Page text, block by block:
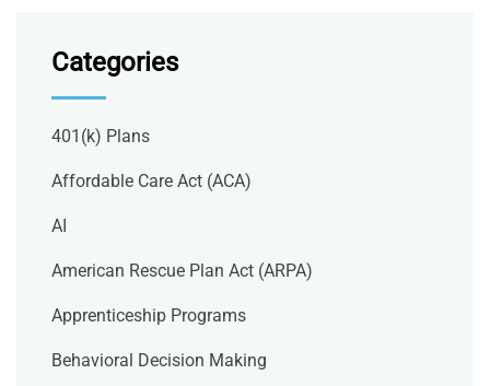
Categories
401(k) Plans
Affordable Care Act (ACA)
AI
American Rescue Plan Act (ARPA)
Apprenticeship Programs
Behavioral Decision Making